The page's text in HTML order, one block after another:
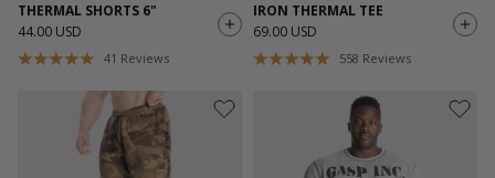
THERMAL SHORTS 6"
44.00 USD
41 Reviews
IRON THERMAL TEE
69.00 USD
558 Reviews